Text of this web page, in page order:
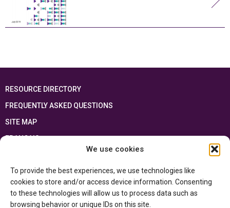
We use cookies
To provide the best experiences, we use technologies like
cookies to store and/or access device information. Consenting
to these technologies will allow us to process data such as
browsing behavior or unique IDs on this site.
RESOURCE DIRECTORY
FREQUENTLY ASKED QUESTIONS
SITE MAP
FRANÇAIS
Ontario Ministry of Educationand the Government of Canada through the
Department of Canadian Heritage